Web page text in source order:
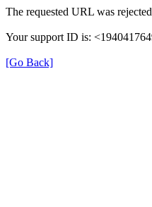
The requested URL was
Your support ID is:
[Go Back]